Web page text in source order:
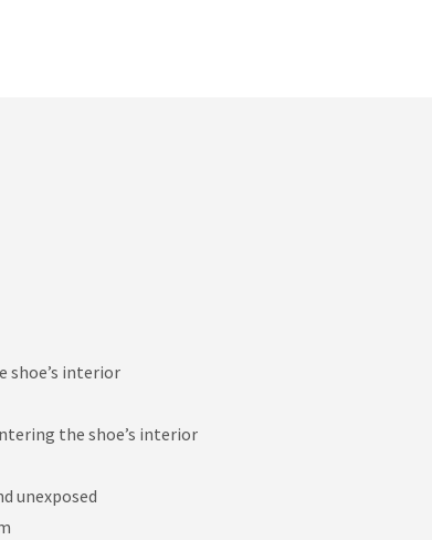
shoe’s interior
the shoe’s interior
unexposed